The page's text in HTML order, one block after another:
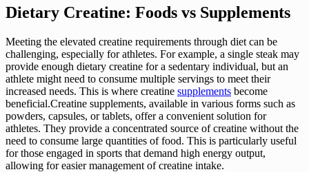
Dietary Creatine: Foods vs Supplements
Meeting the elevated creatine requirements through diet can be
challenging, especially for athletes. For example, a single steak may
provide enough dietary creatine for a sedentary individual, but an
athlete might need to consume multiple servings to meet their
increased needs. This is where creatine supplements become
beneficial.Creatine supplements, available in various forms such as
powders, capsules, or tablets, offer a convenient solution for
athletes. They provide a concentrated source of creatine without the
need to consume large quantities of food. This is particularly useful
for those engaged in sports that demand high energy output,
allowing for easier management of creatine intake.